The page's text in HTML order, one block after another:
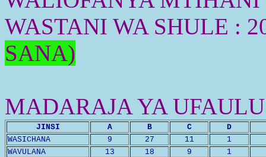
WASTANI WA SHULE :
SANA)
MADARAJA YA
JINSI A B C
D
WASICHANA
9 27 11
1
WAVULANA
13 18 9
1